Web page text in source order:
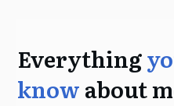
Everything
knowabout